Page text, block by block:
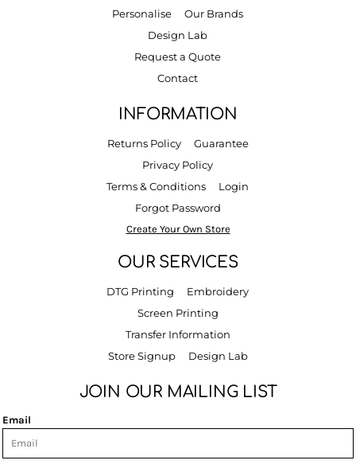
Personalise
Our Brands
Design Lab
Request a Quote
Contact
INFORMATION
Returns Policy
Guarantee
Privacy Policy
Terms & Conditions
Login
Forgot Password
Create Your Own Store
OUR SERVICES
DTG Printing
Embroidery
Screen Printing
Transfer Information
Store Signup
Design Lab
JOIN OUR MAILING LIST
Email